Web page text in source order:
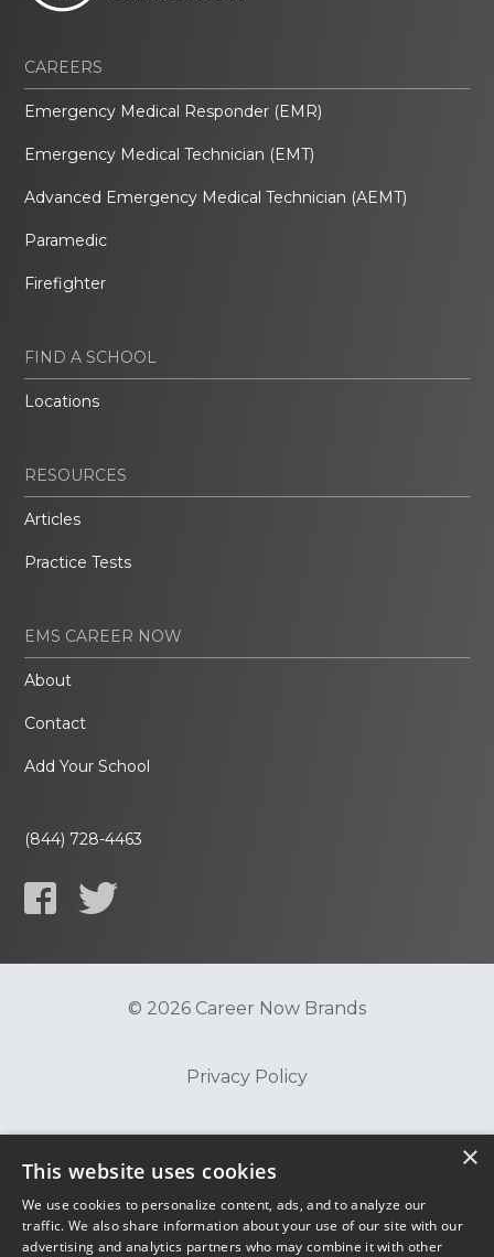
CAREERS
Emergency Medical Responder (EMR)
Emergency Medical Technician (EMT)
Advanced Emergency Medical Technician (AEMT)
Paramedic
Firefighter
FIND A SCHOOL
Locations
RESOURCES
Articles
Practice Tests
EMS CAREER NOW
About
Contact
Add Your School
(844) 728-4463
© 2026 Career Now Brands
Privacy Policy
Terms of Use
×
This website uses cookies
We use cookies to personalize content, ads, and to analyze our
traffic. We also share information about your use of our site with our
advertising and analytics partners who may combine it with other